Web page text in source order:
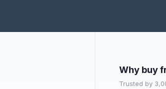
Why buy
Trusted by